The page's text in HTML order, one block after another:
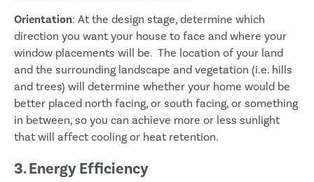
Orientation: At the design stage, determine which
direction you want your house to face and where your
window placements will be. The location of your land
and the surrounding landscape and vegetation (i.e. hills
and trees) will determine whether your home would be
better placed north facing, or south facing, or something
in between, so you can achieve more or less sunlight
that will affect cooling or heat retention.
3. Energy Efficiency